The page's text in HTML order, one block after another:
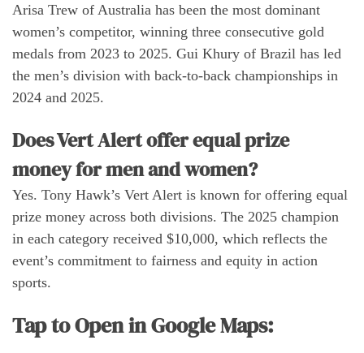
Arisa Trew of Australia has been the most dominant
women’s competitor, winning three consecutive gold
medals from 2023 to 2025. Gui Khury of Brazil has led
the men’s division with back-to-back championships in
2024 and 2025.
Does Vert Alert offer equal prize
money for men and women?
Yes. Tony Hawk’s Vert Alert is known for offering equal
prize money across both divisions. The 2025 champion
in each category received $10,000, which reflects the
event’s commitment to fairness and equity in action
sports.
Tap to Open in Google Maps: